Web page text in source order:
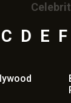
C D E F